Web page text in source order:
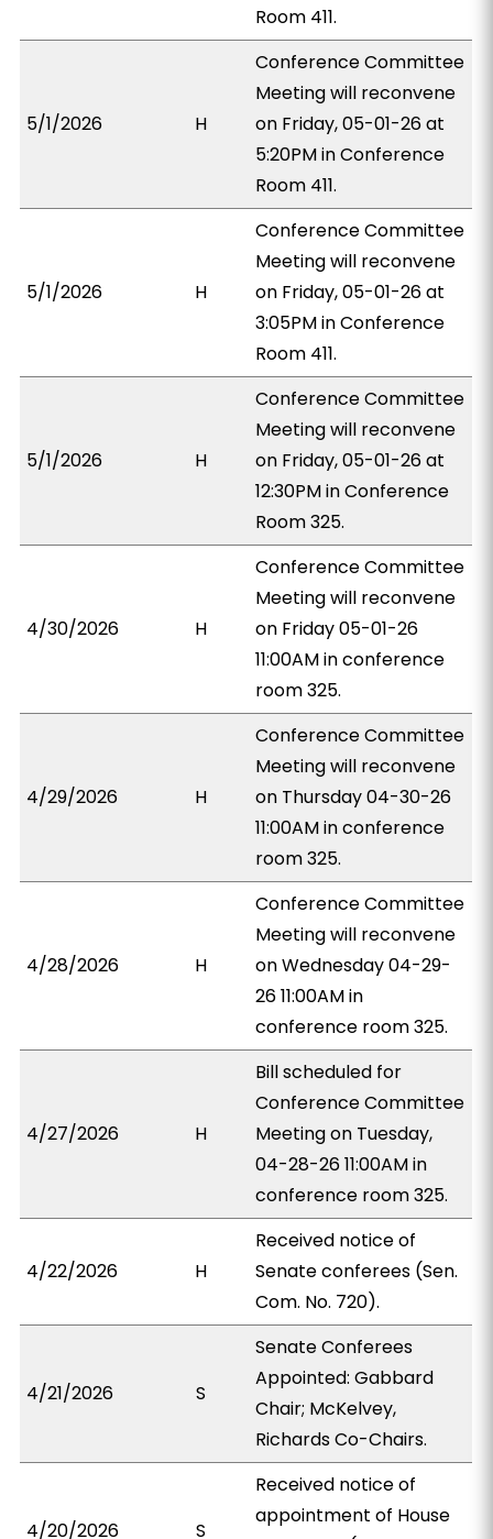
Room 411.
5/1/2026 H
Conference Committee
Meeting will reconvene
on Friday, 05-01-26 at
5:20PM in Conference
Room 411.
5/1/2026 H
Conference Committee
Meeting will reconvene
on Friday, 05-01-26 at
3:05PM in Conference
Room 411.
5/1/2026 H
Conference Committee
Meeting will reconvene
on Friday, 05-01-26 at
12:30PM in Conference
Room 325.
4/30/2026 H
Conference Committee
Meeting will reconvene
on Friday 05-01-26
11:00AM in conference
room 325.
4/29/2026 H
Conference Committee
Meeting will reconvene
on Thursday 04-30-26
11:00AM in conference
room 325.
4/28/2026 H
Conference Committee
Meeting will reconvene
on Wednesday 04-29-
26 11:00AM in
conference room 325.
4/27/2026 H
Bill scheduled for
Conference Committee
Meeting on Tuesday,
04-28-26 11:00AM in
conference room 325.
4/22/2026 H
Received notice of
Senate conferees (Sen.
Com. No. 720).
4/21/2026 S
Senate Conferees
Appointed: Gabbard
Chair; McKelvey,
Richards Co-Chairs.
4/20/2026 S
Received notice of
appointment of House